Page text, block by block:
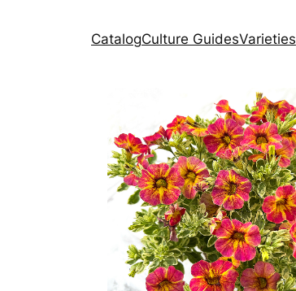
CatalogCulture GuidesVarieties